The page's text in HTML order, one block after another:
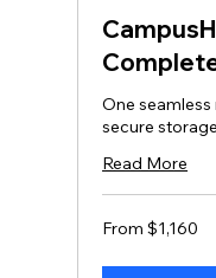
One
secure
Read More
From
1,160
From $1,160